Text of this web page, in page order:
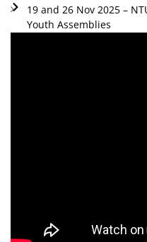
19 and 26 Nov 2025 –
Youth Assemblies